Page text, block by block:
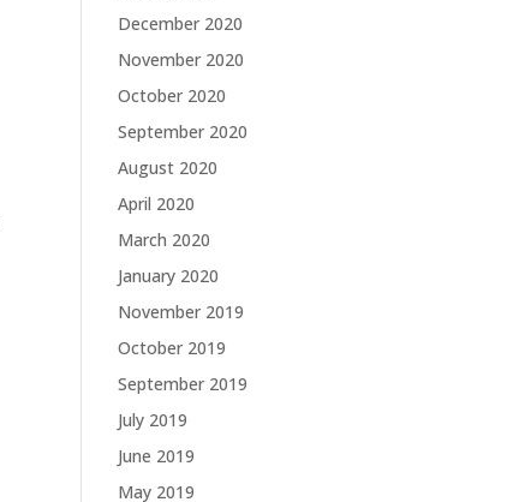
December 2020
November 2020
October 2020
September 2020
August 2020
April 2020
March 2020
January 2020
November 2019
October 2019
September 2019
July 2019
June 2019
May 2019